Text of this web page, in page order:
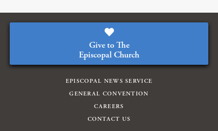
Give to The
Episcopal Church
EPISCOPAL NEWS SERVICE
GENERAL CONVENTION
CAREERS
CONTACT US